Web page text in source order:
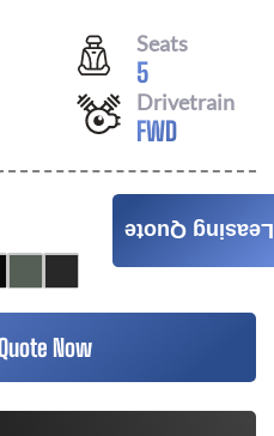
Seats
5
Drivetrain
FWD
Now
Leasing Quote